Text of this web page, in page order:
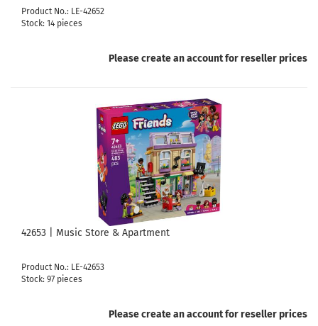
Product No.: LE-42652
Stock: 14 pieces
Please create an account for reseller prices
42653 | Music Store & Apartment
Product No.: LE-42653
Stock: 97 pieces
Please create an account for reseller prices